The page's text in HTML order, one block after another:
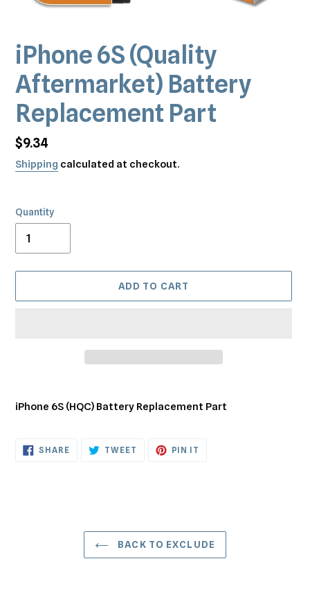
iPhone 6S (Quality
Aftermarket) Battery
Replacement Part
Regular
price
$9.34
Shipping calculated at checkout.
Quantity
ADD TO CART
product
cart
iPhone 6S (HQC) Battery Replacement Part
SHARESHARE
ON
TWEET TWEET PIN IT
BACK TO EXCLUDE